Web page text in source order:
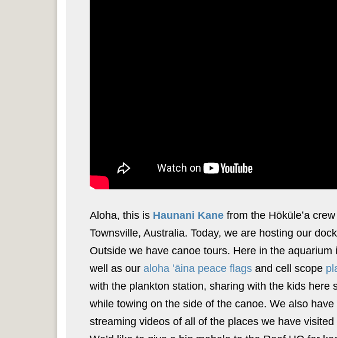
Aloha, this is Haunani Kane from the Hōkūleʻa
Townsville, Australia. Today, we are hosting our
Outside we have canoe tours. Here in the
well as our aloha ʻāina peace flags and cell scope
with the plankton station, sharing with the kids here
while towing on the side of the canoe. We also
streaming videos of all of the places we have